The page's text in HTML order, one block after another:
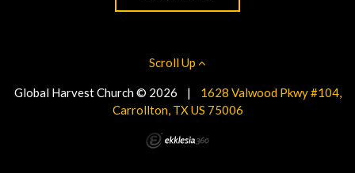
Scroll Up
Global Harvest Church © 2026 |
1628 Valwood Pkwy #104,
Carrollton, TX US 75006